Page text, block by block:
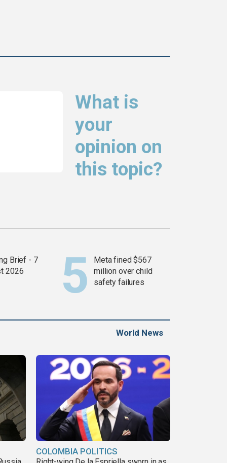
What is
your
opinion on
this topic?
Brief - 7
2026
Meta fined $567
million over child
safety failures
World News
COLOMBIA POLITICS